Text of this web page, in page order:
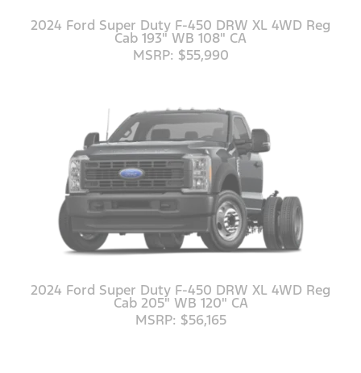
2024 Ford Super Duty F-450 DRW XL 4WD Reg
Cab 193" WB 108" CA
MSRP: $55,990
2024 Ford Super Duty F-450 DRW XL 4WD Reg
Cab 205" WB 120" CA
MSRP: $56,165